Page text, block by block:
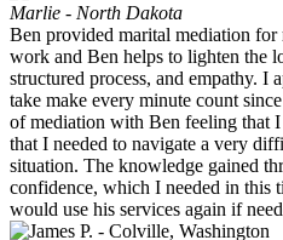
Marlie - North Dakota
Ben provided marital mediation
work and Ben helps to lighten the
structured process, and empathy. I
take make every minute count
of mediation with Ben feeling that
that I needed to navigate a very
situation. The knowledge gained
confidence, which I needed in this
would use his services again if